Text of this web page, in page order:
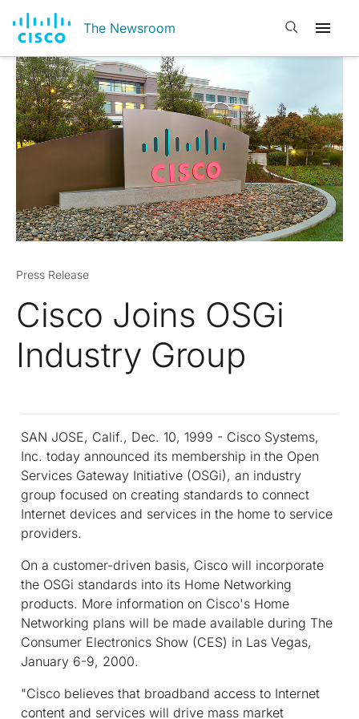
The Newsroom Open search
Press Release
Cisco Joins OSGi
Industry Group
SAN JOSE, Calif., Dec. 10, 1999 - Cisco Systems,
Inc. today announced its membership in the Open
Services Gateway Initiative (OSGi), an industry
group focused on creating standards to connect
Internet devices and services in the home to service
providers.
On a customer-driven basis, Cisco will incorporate
the OSGi standards into its Home Networking
products. More information on Cisco's Home
Networking plans will be made available during The
Consumer Electronics Show (CES) in Las Vegas,
January 6-9, 2000.
"Cisco believes that broadband access to Internet
content and services will drive mass market